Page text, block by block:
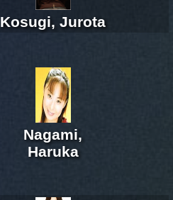
Kosugi, Jurota
Nagami,
Haruka